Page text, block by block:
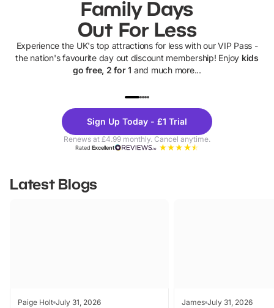
Family Days
Out For Less
Experience the UK's top attractions for less with our VIP Pass -
the nation's favourite day out discount membership! Enjoy kids
go free, 2 for 1 and much more...
Theme
Parks
Sign Up Today - £1 Trial
Renews at £4.99 monthly. Cancel anytime.
RatedExcellent
Latest Blogs
Paige Holt July 31, 2026 James July 31, 2026